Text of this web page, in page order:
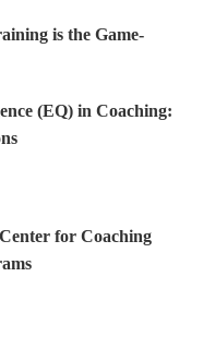
is the Game-
(EQ) in Coaching:
for Coaching